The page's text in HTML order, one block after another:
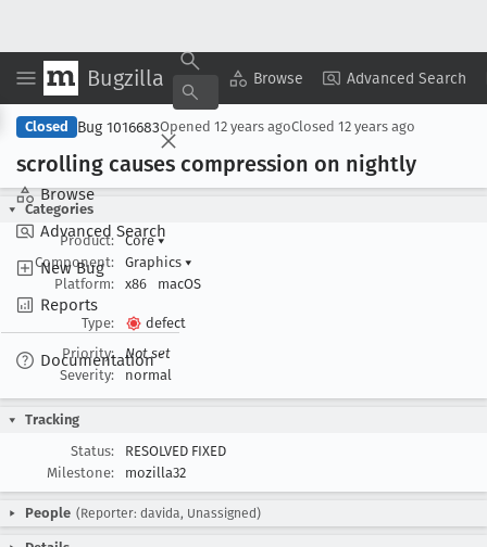
Bugzilla Browse Advanced Search
Browse
Advanced Search
New Bug
Reports
Documentation
Copy Summary ▾ View ▾
Closed Bug 1016683Opened 12 years agoClosed 12 years ago
scrolling causes compression on nightly
Categories
Product:
Core▾
Component:
Graphics ▾
Platform:
x86 macOS
Type:
defect
Priority:
Not set
Severity:
normal
Tracking
Status:
RESOLVED FIXED
Milestone:
mozilla32
People (Reporter: davida, Unassigned)